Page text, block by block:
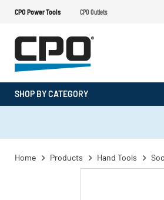
CPO Power Tools CPO Outlets
SHOP BY CATEGORY
Home Products Hand Tools